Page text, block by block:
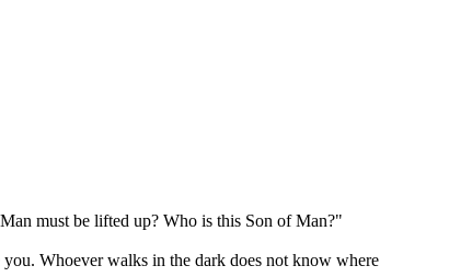
must be lifted up? Who is this Son of Man?"
Whoever walks in the dark does not know where